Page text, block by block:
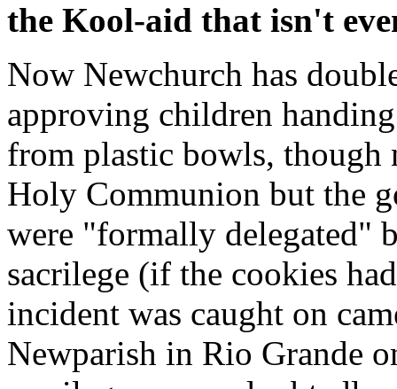
the Kool-aid that isn't
Now Newchurch has
approving children
from plastic bowls, though
Holy Communion but the
were "formally delegated"
sacrilege (if the cookies
incident was caught on
Newparish in Rio Grande